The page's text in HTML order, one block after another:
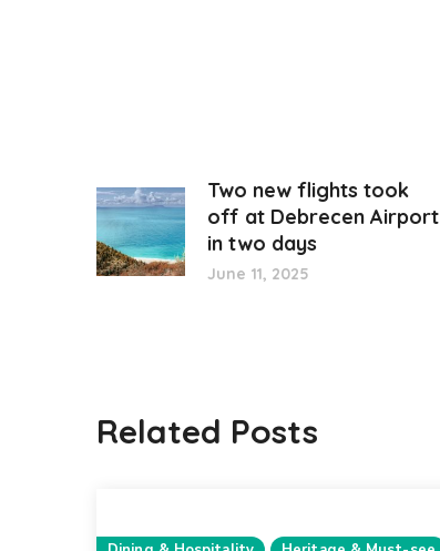
Two new flights took
off at Debrecen Airport
in two days
June 11, 2025
Related Posts